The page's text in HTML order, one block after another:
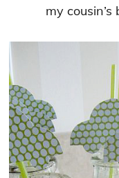
my cousin’s